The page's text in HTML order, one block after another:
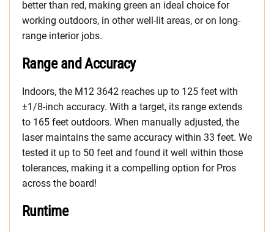
better than red, making green an ideal choice for
working outdoors, in other well-lit areas, or on long-
range interior jobs.
Range and Accuracy
Indoors, the M12 3642 reaches up to 125 feet with
±1/8-inch accuracy. With a target, its range extends
to 165 feet outdoors. When manually adjusted, the
laser maintains the same accuracy within 33 feet. We
tested it up to 50 feet and found it well within those
tolerances, making it a compelling option for Pros
across the board!
Runtime